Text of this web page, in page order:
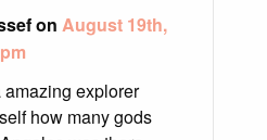
on August 19th,
explorer
how many gods